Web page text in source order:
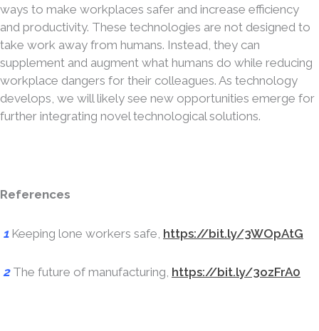
ways to make workplaces safer and increase efficiency
and productivity. These technologies are not designed to
take work away from humans. Instead, they can
supplement and augment what humans do while reducing
workplace dangers for their colleagues. As technology
develops, we will likely see new opportunities emerge for
further integrating novel technological solutions.
References
1 Keeping lone workers safe, https://bit.ly/3WOpAtG
2 The future of manufacturing, https://bit.ly/3ozFrA0